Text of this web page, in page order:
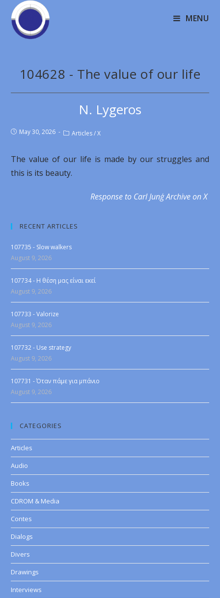
MENU
104628 - The value of our life
N. Lygeros
May 30, 2026 Articles / X
The value of our life is made by our struggles and
this is its beauty.
Response to Carl Junģ Archive on X
RECENT ARTICLES
107735 - Slow walkers
August 9, 2026
107734 - Η θέση μας είναι εκεί
August 9, 2026
107733 - Valorize
August 9, 2026
107732 - Use strategy
August 9, 2026
107731 - Όταν πάμε για μπάνιο
August 9, 2026
CATEGORIES
Articles
Audio
Books
CDROM & Media
Contes
Dialogs
Divers
Drawings
Interviews